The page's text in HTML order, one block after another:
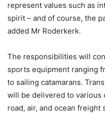
represent values such as
spirit – and of course, the
added Mr Roderkerk.
The responsibilities will
sports equipment ranging
to sailing catamarans.
will be delivered to various
road, air, and ocean freight